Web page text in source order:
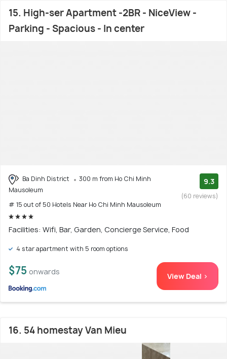
15. High-ser Apartment -2BR - NiceView -
Parking - Spacious - In center
Ba Dinh District
300 m from Ho Chi Minh
Mausoleum
# 15 out of 50 Hotels Near Ho Chi Minh Mausoleum
9.3
(60 reviews)
Facilities: Wifi, Bar, Garden, Concierge Service, Food
4 star apartment with 5 room options
$75 onwards View Deal >
16. 54 homestay Van Mieu